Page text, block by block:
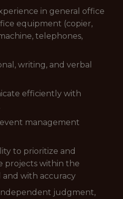
in general office
equipment (copier,
telephones,
writing, and verbal
efficiently with
management
to prioritize and
projects within the
with accuracy
judgment,